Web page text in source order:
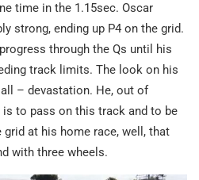
time in the 1.15sec. Oscar
strong, ending up P4 on the grid.
through the Qs until his
track limits. The look on his
– devastation. He, out of
to pass on this track and to be
at his home race, well, that
with three wheels.